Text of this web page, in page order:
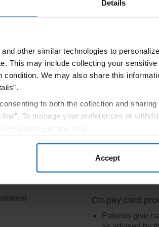
Details
other similar technologies to
This may include collecting your
condition. We may also share this
to both the collection and
To manage your preferences or
the website at any time.
you are agreeing to ourTerms of Use.
Accept
full Terms and Conditions.
Co-Pay Program
by
If eligible, sign
welcome letter
Co-pay card
Patients give